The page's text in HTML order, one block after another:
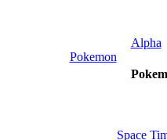
Alpha
Pokemon
Space